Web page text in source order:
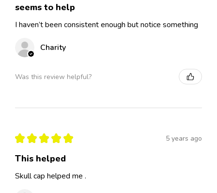
seems to help
I haven’t been consistent enough but notice something
Charity
Was this review helpful?
★ ★ ★ ★ ★ 5 years ago
This helped
Skull cap helped me .